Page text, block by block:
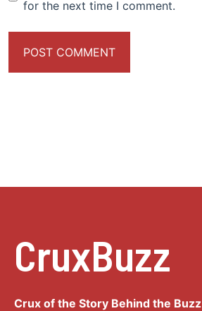
for the next time I comment.
CruxBuzz
Crux of the Story Behind the Buzz